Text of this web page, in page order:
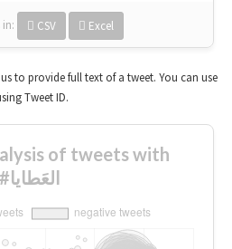
in: CSV Excel
to provide full text of a tweet. You can use
Tweet ID.
of tweets with
#العَطايا